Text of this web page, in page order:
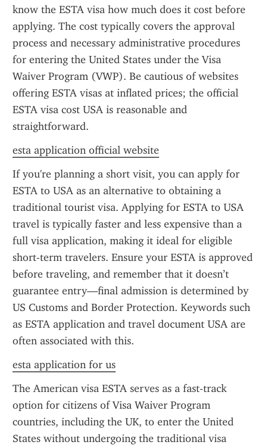
know the ESTA visa how much does it cost before
applying. The cost typically covers the approval
process and necessary administrative procedures
for entering the United States under the Visa
Waiver Program (VWP). Be cautious of websites
offering ESTA visas at inflated prices; the official
ESTA visa cost USA is reasonable and
straightforward.
esta application official website
If you're planning a short visit, you can apply for
ESTA to USA as an alternative to obtaining a
traditional tourist visa. Applying for ESTA to USA
travel is typically faster and less expensive than a
full visa application, making it ideal for eligible
short-term travelers. Ensure your ESTA is approved
before traveling, and remember that it doesn’t
guarantee entry—final admission is determined by
US Customs and Border Protection. Keywords such
as ESTA application and travel document USA are
often associated with this.
esta application for us
The American visa ESTA serves as a fast-track
option for citizens of Visa Waiver Program
countries, including the UK, to enter the United
States without undergoing the traditional visa